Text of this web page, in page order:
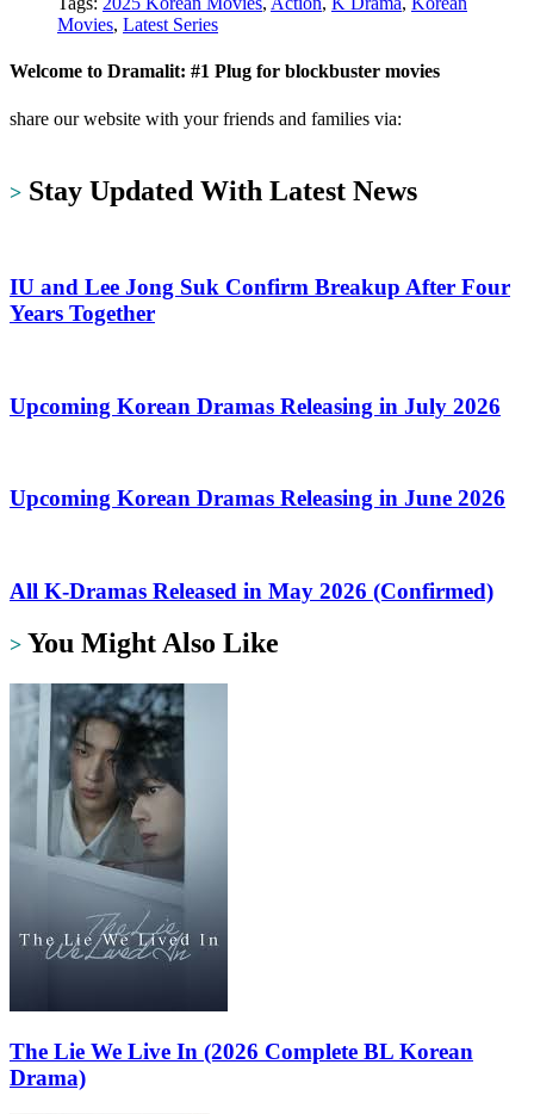
Movies, Latest Series
Welcome to Dramalit: #1 Plug for blockbuster movies
share our website with your friends and families via:
> Stay Updated With Latest News
IU and Lee Jong Suk Confirm Breakup After Four
Years Together
Upcoming Korean Dramas Releasing in July 2026
Upcoming Korean Dramas Releasing in June 2026
All K-Dramas Released in May 2026 (Confirmed)
> You Might Also Like
The Lie We Live In (2026 Complete BL Korean
Drama)